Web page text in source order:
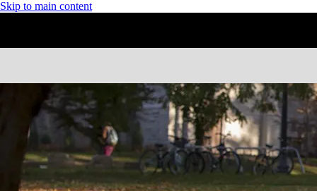
Skip to main content